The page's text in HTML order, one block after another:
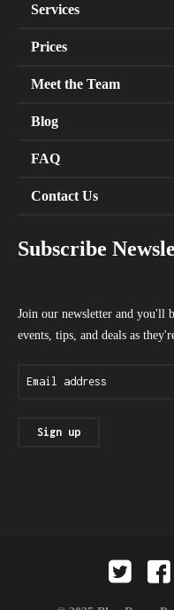
Services
Prices
Meet the Team
Blog
FAQ
Contact Us
Subscribe
Join our newsletter and you'll
events, tips, and deals as